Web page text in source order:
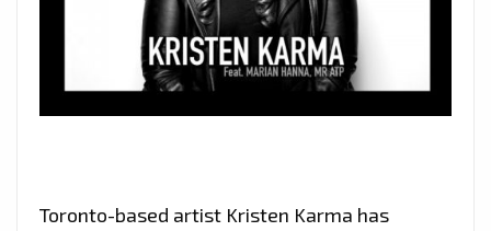
Toronto-based artist Kristen Karma has